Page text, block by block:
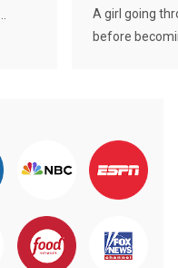
A girl going
before